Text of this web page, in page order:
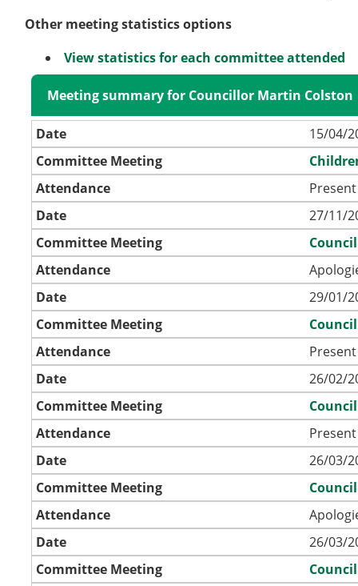
Other meeting statistics options
View statistics for each committee attended
Meeting summary for Councillor Martin Colston
Date
15/04/
Committee Meeting
Attendance
Date
27/11/
Committee Meeting
Council
Attendance
Date
29/01/
Committee Meeting
Council
Attendance
Present
Date
26/02/
Committee Meeting
Council
Attendance
Present
Date
26/03/
Committee Meeting
Council
Attendance
Date
26/03/
Committee Meeting
Council